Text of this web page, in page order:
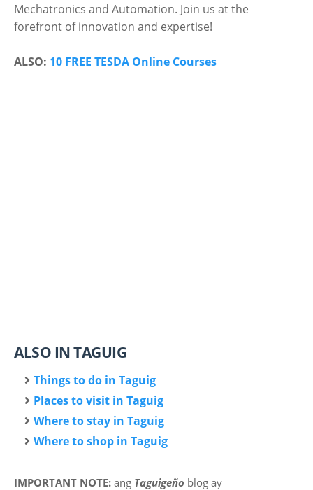
Mechatronics and Automation. Join us at the
forefront of innovation and expertise!
ALSO: 10 FREE TESDA Online Courses
ALSO IN TAGUIG
Things to do in Taguig
Places to visit in Taguig
Where to stay in Taguig
Where to shop in Taguig
IMPORTANT NOTE: ang Taguigeño blog ay